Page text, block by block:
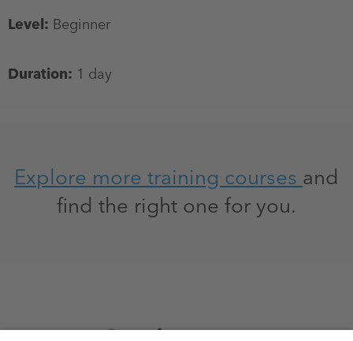
Level: Beginner
Duration: 1 day
Explore more training coursesand
find the right one for you.